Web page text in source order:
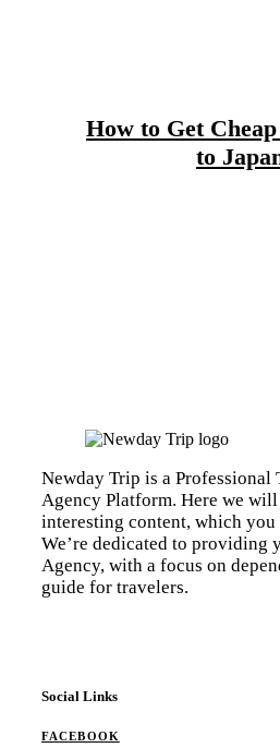
How to Get
to
Newday Trip is a Professional
Agency Platform. Here we
interesting content, which
We’re dedicated to providing
Agency, with a focus on
guide for travelers.
Social Links
FACEBOOK